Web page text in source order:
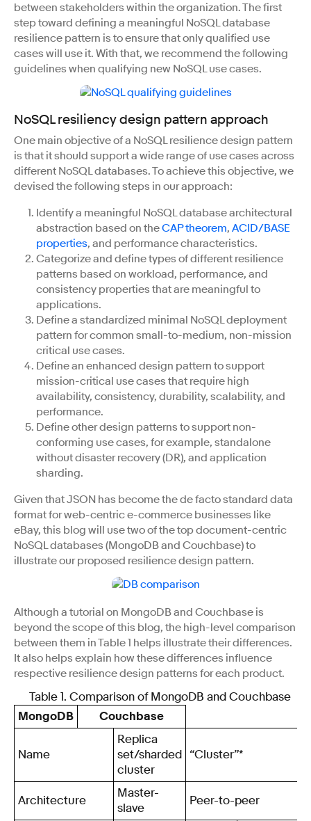
between stakeholders within the organization. The first
step toward defining a meaningful NoSQL database
resilience pattern is to ensure that only qualified use
cases will use it. With that, we recommend the following
guidelines when qualifying new NoSQL use cases.
NoSQL resiliency design pattern approach
One main objective of a NoSQL resilience design pattern
is that it should support a wide range of use cases across
different NoSQL databases. To achieve this objective, we
devised the following steps in our approach:
Identify a meaningful NoSQL database architectural
abstraction based on theCAP theorem, ACID/BASE
properties, and performance characteristics.
Categorize and define types of different resilience
patterns based on workload, performance, and
consistency properties that are meaningful to
applications.
Define a standardized minimal NoSQL deployment
pattern for common small-to-medium, non-mission
critical use cases.
Define an enhanced design pattern to support
mission-critical use cases that require high
availability, consistency, durability, scalability, and
performance.
Define other design patterns to support non-
conforming use cases, for example, standalone
without disaster recovery (DR), and application
sharding.
Given that JSON has become the de facto standard data
format for web-centric e-commerce businesses like
eBay, this blog will use two of the top document-centric
NoSQL databases (MongoDB and Couchbase) to
illustrate our proposed resilience design pattern.
Although a tutorial on MongoDB and Couchbase is
beyond the scope of this blog, the high-level comparison
between them in Table 1 helps illustrate their differences.
It also helps explain how these differences influence
respective resilience design patterns for each product.
Table 1. Comparison of MongoDB and Couchbase
MongoDB
Couchbase
Name
Replica
set/sharded
cluster
“Cluster”*
Architecture
Master-
slave
Peer-to-peer